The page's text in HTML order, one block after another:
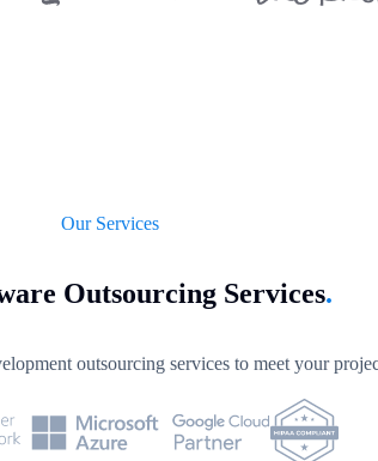
Our Services
Outsourcing Services.
outsourcing services to meet your